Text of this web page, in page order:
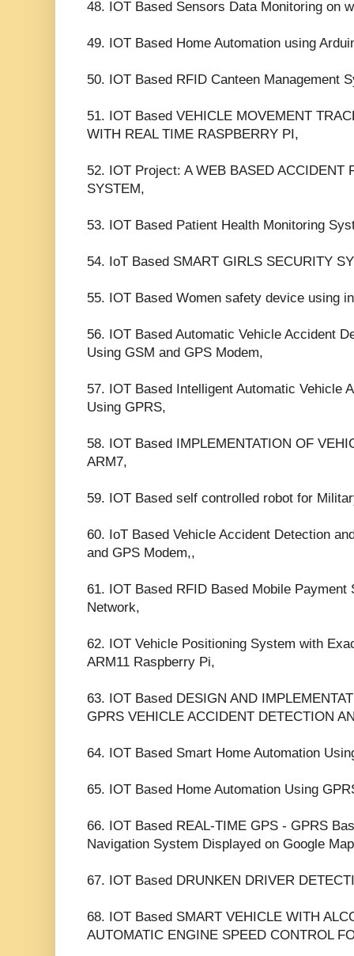
48. IOT Based Sensors Data Monitoring on
49. IOT Based Home Automation using
50. IOT Based RFID Canteen Management
51. IOT Based VEHICLE MOVEMENT
WITH REAL TIME RASPBERRY PI,
52. IOT Project: A WEB BASED ACCIDENT
SYSTEM,
53. IOT Based Patient Health Monitoring
54. IoT Based SMART GIRLS SECURITY
55. IOT Based Women safety device using
56. IOT Based Automatic Vehicle Accident
Using GSM and GPS Modem,
57. IOT Based Intelligent Automatic Vehicle
Using GPRS,
58. IOT Based IMPLEMENTATION OF
ARM7,
59. IOT Based self controlled robot for
60. IoT Based Vehicle Accident Detection
and GPS Modem,,
61. IOT Based RFID Based Mobile
Network,
62. IOT Vehicle Positioning System with
ARM11 Raspberry Pi,
63. IOT Based DESIGN AND
GPRS VEHICLE ACCIDENT DETECTION
64. IOT Based Smart Home Automation
65. IOT Based Home Automation Using
66. IOT Based REAL-TIME GPS - GPRS
Navigation System Displayed on Google
67. IOT Based DRUNKEN DRIVER
68. IOT Based SMART VEHICLE WITH
AUTOMATIC ENGINE SPEED CONTROL